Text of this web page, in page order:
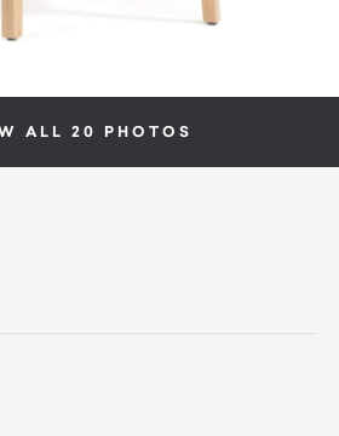
ALL 20 PHOTOS